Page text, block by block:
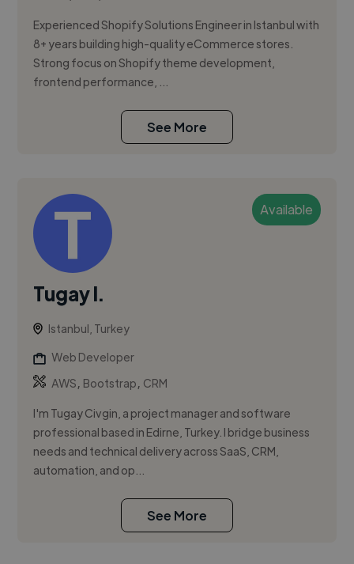
Experienced Shopify Solutions Engineer in Istanbul with
8+ years building high-quality eCommerce stores.
Strong focus on Shopify theme development,
frontend performance, ...
See More
Available
Tugay I.
Istanbul, Turkey
Web Developer
AWS, Bootstrap, CRM
I'm Tugay Civgin, a project manager and software
professional based in Edirne, Turkey. I bridge business
needs and technical delivery across SaaS, CRM,
automation, and op...
See More